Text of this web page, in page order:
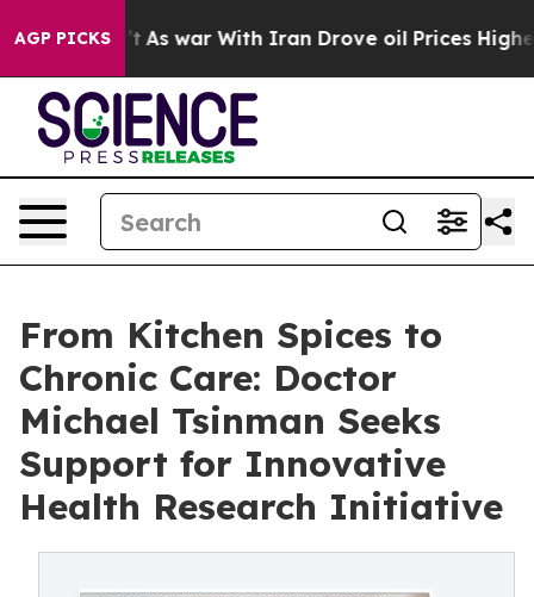
AGP PICKS
As war With Iran Drove oil Prices Higher, Trump
From Kitchen Spices to
Chronic Care: Doctor
Michael Tsinman Seeks
Support for Innovative
Health Research Initiative